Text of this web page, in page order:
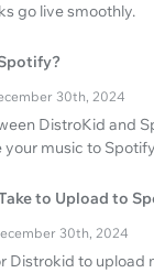
go live smoothly.
30th, 2024
DistroKid and
music to
to Upload to
30th, 2024
Distrokid to